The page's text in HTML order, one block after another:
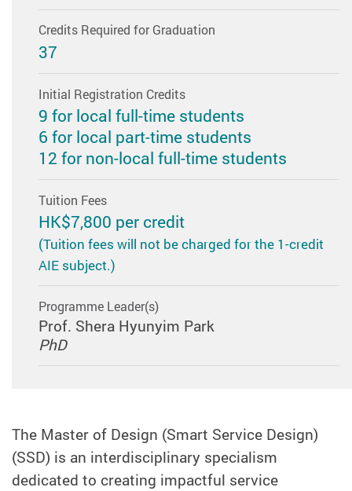
Credits Required for Graduation
37
Initial Registration Credits
9 for local full-time students
6 for local part-time students
12 for non-local full-time students
Tuition Fees
HK$7,800 per credit
(Tuition fees will not be charged for the 1-credit
AIE subject.)
Programme Leader(s)
Prof. Shera Hyunyim Park
PhD
The Master of Design (Smart Service Design)
(SSD) is an interdisciplinary specialism
dedicated to creating impactful service